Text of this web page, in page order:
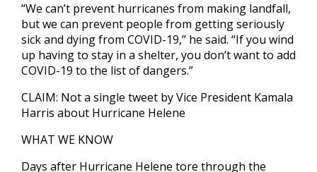
“We can’t prevent hurricanes from making landfall,
but we can prevent people from getting seriously
sick and dying from COVID-19,” he said. “If you wind
up having to stay in a shelter, you don’t want to add
COVID-19 to the list of dangers.”
CLAIM: Not a single tweet by Vice President Kamala
Harris about Hurricane Helene
WHAT WE KNOW
Days after Hurricane Helene tore through the